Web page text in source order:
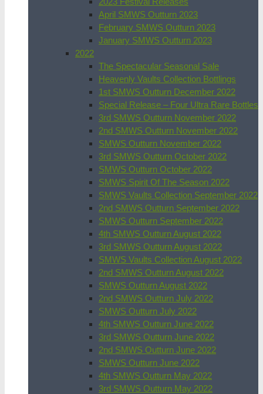
April SMWS Outturn 2023
February SMWS Outturn 2023
January SMWS Outturn 2023
2022
The Spectacular Seasonal Sale
Heavenly Vaults Collection Bottlings
1st SMWS Outturn December 2022
Special Release – Four Ultra Rare Bottles
3rd SMWS Outturn November 2022
2nd SMWS Outturn November 2022
SMWS Outturn November 2022
3rd SMWS Outturn October 2022
SMWS Outturn October 2022
SMWS Spirit Of The Season 2022
SMWS Vaults Collection September 2022
2nd SMWS Outturn September 2022
SMWS Outturn September 2022
4th SMWS Outturn August 2022
3rd SMWS Outturn August 2022
SMWS Vaults Collection August 2022
2nd SMWS Outturn August 2022
SMWS Outturn August 2022
2nd SMWS Outturn July 2022
SMWS Outturn July 2022
4th SMWS Outturn June 2022
3rd SMWS Outturn June 2022
2nd SMWS Outturn June 2022
SMWS Outturn June 2022
4th SMWS Outturn May 2022
3rd SMWS Outturn May 2022